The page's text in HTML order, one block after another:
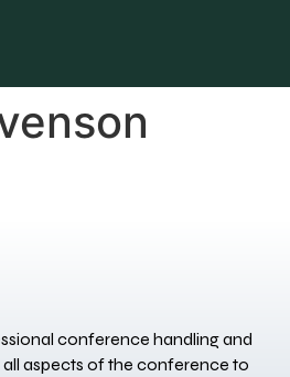
conference handling and
aspects of the conference to